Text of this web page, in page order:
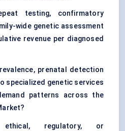
testing, confirmatory
wide genetic assessment
revenue per diagnosed
prenatal detection
specialized genetic services
patterns across the
regulatory, or